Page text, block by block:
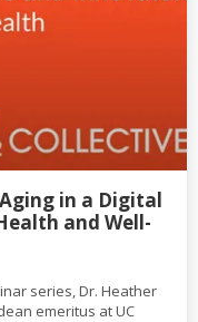
in a Digital
and Well-
series, Dr. Heather
emeritus at UC